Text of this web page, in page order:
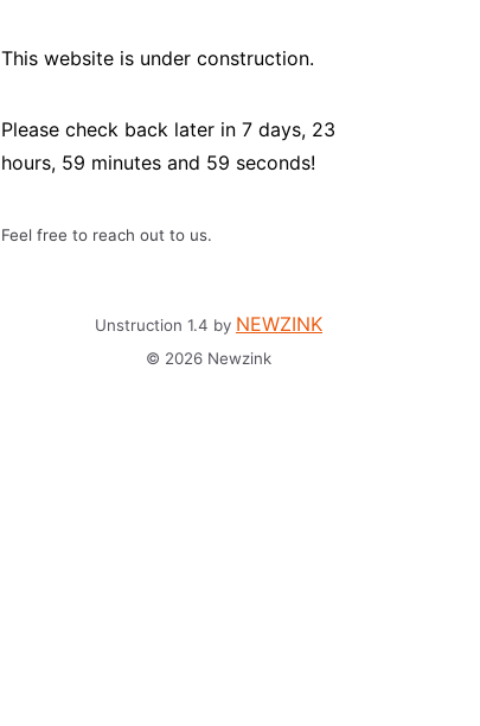
This website is under construction.
Please check back later in 7 days, 23
hours, 59 minutes and 59 seconds!
Feel free to reach out to us.
Unstruction 1.4 by NEWZINK
© 2026 Newzink